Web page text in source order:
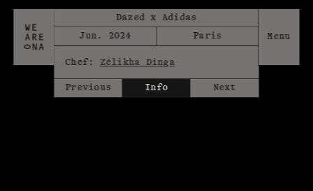
Dazed x Adidas
Jun. 2024
Paris
Chef: Zélikha Dinga
Previous Info Next